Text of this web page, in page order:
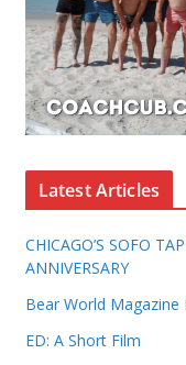
Latest Articles
CHICAGO’S SOFO
ANNIVERSARY
Bear World
ED: A Short Film